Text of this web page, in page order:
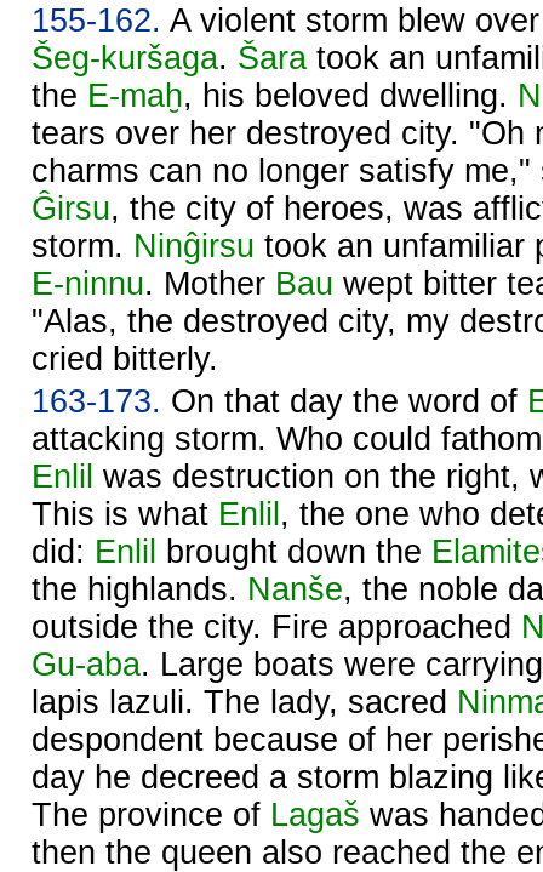
155-162. A violent storm blew
Šeg-kuršaga. Šara took an
the E-maḫ, his beloved dwelling.
tears over her destroyed city. "Oh
charms can no longer satisfy
Ĝirsu, the city of heroes, was
storm. Ninĝirsu took an unfamiliar
E-ninnu. Mother Bau wept bitter
"Alas, the destroyed city, my
cried bitterly.
163-173. On that day the word of
attacking storm. Who could
Enlil was destruction on the
This is what Enlil , the one who
did: Enlil brought down the
the highlands. Nanše, the noble
outside the city. Fire approached
Gu-aba. Large boats were
lapis lazuli. The lady, sacred
despondent because of her
day he decreed a storm blazing
The province of Lagaš was
then the queen also reached the